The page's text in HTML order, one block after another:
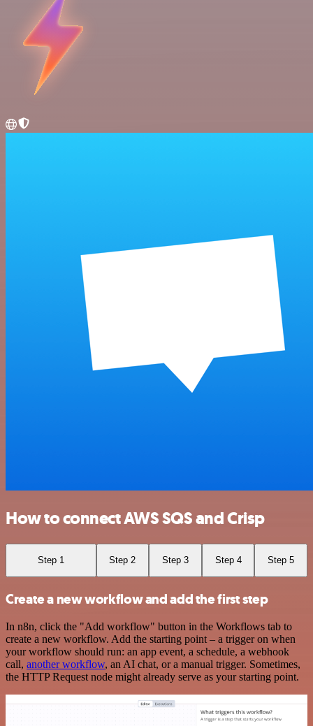
How to connect AWS SQS and Crisp
Step 1 Step 2 Step 3 Step 4 Step 5
Create a new workflow and add the first step
In n8n, click the "Add workflow" button in the Workflows tab to
create a new workflow. Add the starting point – a trigger on when
your workflow should run: an app event, a schedule, a webhook
call, another workflow, an AI chat, or a manual trigger. Sometimes,
the HTTP Request node might already serve as your starting point.